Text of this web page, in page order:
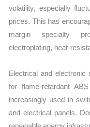
volatility, especially
prices. This has
margin specialty
electroplating, heat-
Electrical and electronic
for flame-retardant
increasingly used in
and electrical panels.